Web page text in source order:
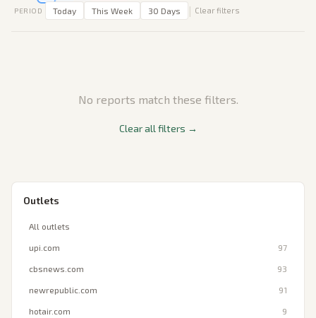
PERIOD Today This Week 30 Days | Clear filters
No reports match these filters.
Clear all filters →
Outlets
All outlets
upi.com 97
cbsnews.com 93
newrepublic.com 91
hotair.com 9